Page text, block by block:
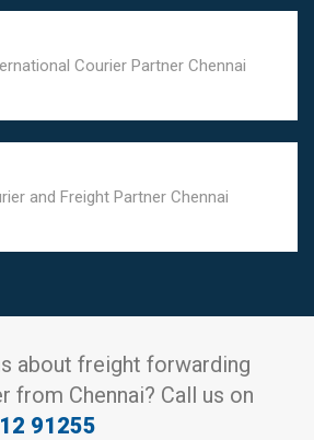
about freight forwarding
from Chennai? Call us on
91255